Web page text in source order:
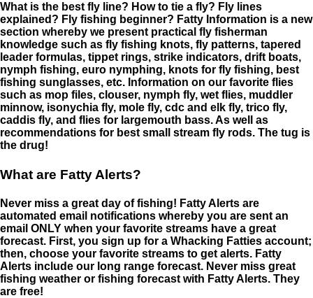
What is the best fly line? How to tie a fly? Fly lines
explained? Fly fishing beginner? Fatty Information is a new
section whereby we present practical fly fisherman
knowledge such as fly fishing knots, fly patterns, tapered
leader formulas, tippet rings, strike indicators, drift boats,
nymph fishing, euro nymphing, knots for fly fishing, best
fishing sunglasses, etc. Information on our favorite flies
such as mop files, clouser, nymph fly, wet flies, muddler
minnow, isonychia fly, mole fly, cdc and elk fly, trico fly,
caddis fly, and flies for largemouth bass. As well as
recommendations for best small stream fly rods. The tug is
the drug!
What are Fatty Alerts?
Never miss a great day of fishing! Fatty Alerts are
automated email notifications whereby you are sent an
email ONLY when your favorite streams have a great
forecast. First, you sign up for a Whacking Fatties account;
then, choose your favorite streams to get alerts. Fatty
Alerts include our long range forecast. Never miss great
fishing weather or fishing forecast with Fatty Alerts. They
are free!